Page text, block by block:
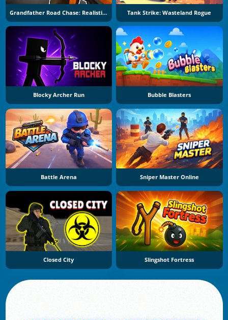
Grandfather Road Chase: Realistic Shooter Tank Strike: Wasteland Rogue
Blocky Archer Run Bubble Blasters
Battle Arena Sniper Master Online
Closed City Slingshot Fortress